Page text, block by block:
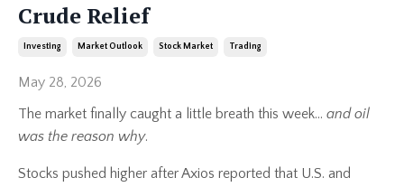
Crude Relief
Investing Market Outlook Stock Market Trading
May 28, 2026
The market finally caught a little breath this week… and oil
was the reason why.
Stocks pushed higher after Axios reported that U.S. and